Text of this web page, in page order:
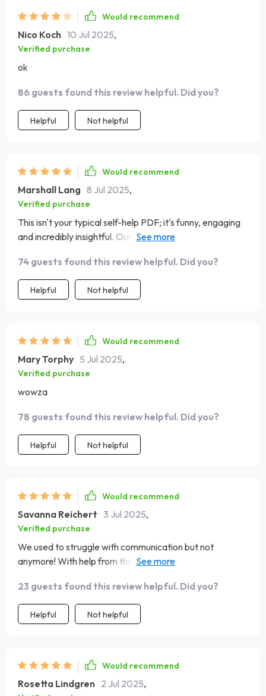
Would recommend
Nico Koch 10 Jul 2025,
Verified purchase
ok
86 guests found this review helpful. Did you?
Helpful Not helpful
Would recommend
Marshall Lang 8 Jul 2025,
Verified purchase
This isn't your typical self-help PDF; it's funny, engaging
and incredibly insightful. Our evenings now revolve
of mindless TV watching.
74 guests found this review helpful. Did you?
Helpful Not helpful
Would recommend
Mary Torphy 5 Jul 2025,
Verified purchase
wowza
78 guests found this review helpful. Did you?
Helpful Not helpful
Would recommend
Savanna Reichert 3 Jul 2025,
Verified purchase
We used to struggle with communication but not
anymore! With help from this guide, we've learned how
shared dreams 🙌
23 guests found this review helpful. Did you?
Helpful Not helpful
Would recommend
Rosetta Lindgren 2 Jul 2025,